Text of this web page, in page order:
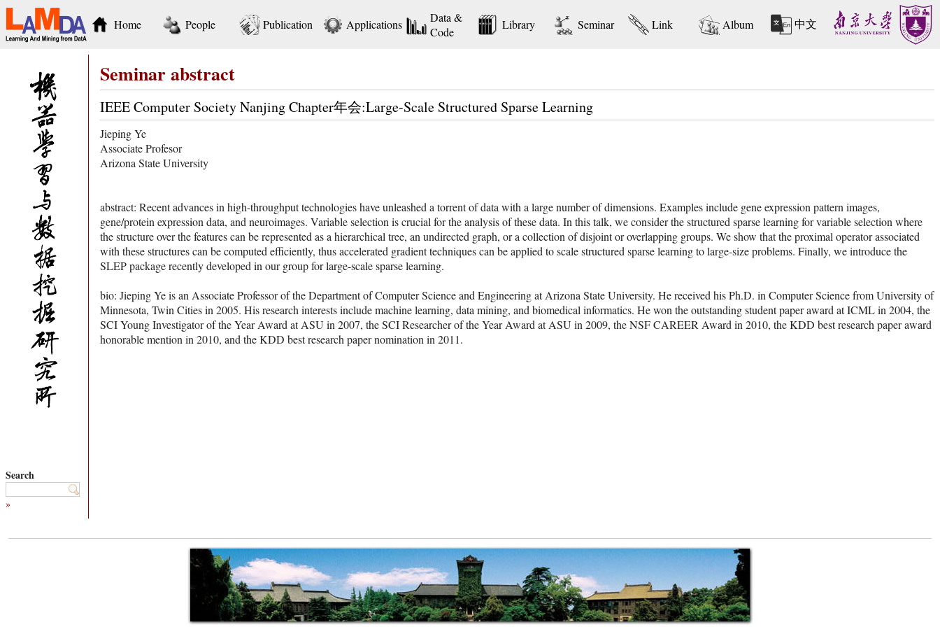
Home People Publication Applications
Data &
Code
Library Seminar Link Album 中文
Search
»
Seminar abstract
IEEE Computer Society Nanjing Chapter年会:Large-Scale Structured Sparse Learning
Jieping Ye
Associate Profesor
Arizona State University
abstract: Recent advances in high-throughput technologies have unleashed a torrent of data with a large number of dimensions. Examples include gene expression pattern images,
gene/protein expression data, and neuroimages. Variable selection is crucial for the analysis of these data. In this talk, we consider the structured sparse learning for variable selection where
the structure over the features can be represented as a hierarchical tree, an undirected graph, or a collection of disjoint or overlapping groups. We show that the proximal operator associated
with these structures can be computed efficiently, thus accelerated gradient techniques can be applied to scale structured sparse learning to large-size problems. Finally, we introduce the
SLEP package recently developed in our group for large-scale sparse learning.
bio: Jieping Ye is an Associate Professor of the Department of Computer Science and Engineering at Arizona State University. He received his Ph.D. in Computer Science from University of
Minnesota, Twin Cities in 2005. His research interests include machine learning, data mining, and biomedical informatics. He won the outstanding student paper award at ICML in 2004, the
SCI Young Investigator of the Year Award at ASU in 2007, the SCI Researcher of the Year Award at ASU in 2009, the NSF CAREER Award in 2010, the KDD best research paper award
honorable mention in 2010, and the KDD best research paper nomination in 2011.